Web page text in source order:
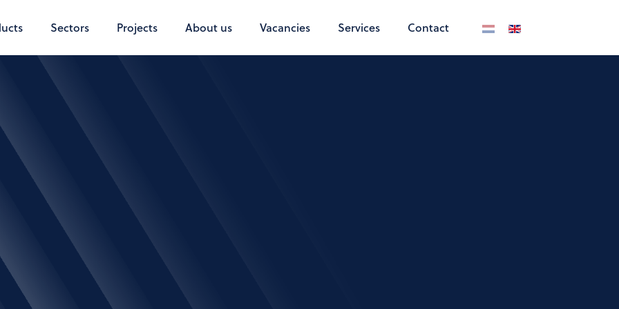
Sectors Projects About us Vacancies Services Contact Select your language